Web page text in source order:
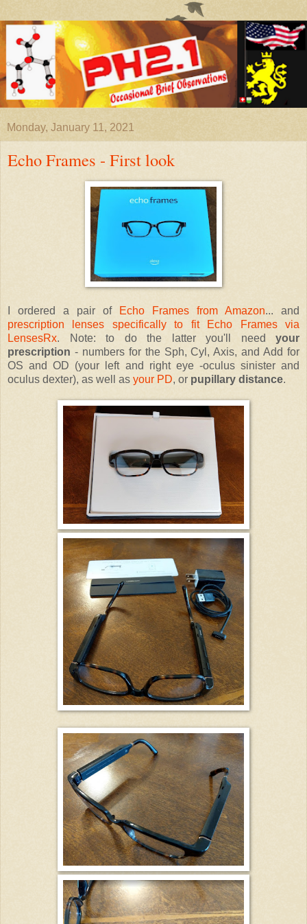
Monday, January 11, 2021
Echo Frames - First look
I ordered a pair of Echo Frames from Amazon... and
prescription lenses specifically to fit Echo Frames via
LensesRx. Note: to do the latter you'll need your
prescription - numbers for the Sph, Cyl, Axis, and Add for
OS and OD (your left and right eye -oculus sinister and
oculus dexter), as well as your PD, or pupillary distance.